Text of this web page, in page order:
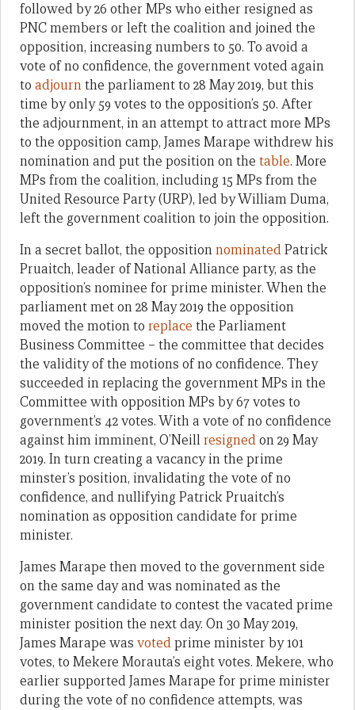
followed by 26 other MPs who either resigned as
PNC members or left the coalition and joined the
opposition, increasing numbers to 50. To avoid a
vote of no confidence, the government voted again
to adjournthe parliament to 28 May 2019, but this
time by only 59 votes to the opposition’s 50. After
the adjournment, in an attempt to attract more MPs
to the opposition camp, James Marape withdrew his
nomination and put the position on the table. More
MPs from the coalition, including 15 MPs from the
United Resource Party (URP), led by William Duma,
left the government coalition to join the opposition.
In a secret ballot, the oppositionnominatedPatrick
Pruaitch, leader of National Alliance party, as the
opposition’s nominee for prime minister. When the
parliament met on 28 May 2019 the opposition
moved the motion to replace the Parliament
Business Committee – the committee that decides
the validity of the motions of no confidence. They
succeeded in replacing the government MPs in the
Committee with opposition MPs by 67 votes to
government’s 42 votes. With a vote of no confidence
against him imminent, O’Neillresignedon 29 May
2019. In turn creating a vacancy in the prime
minster’s position, invalidating the vote of no
confidence, and nullifying Patrick Pruaitch’s
nomination as opposition candidate for prime
minister.
James Marape then moved to the government side
on the same day and was nominated as the
government candidate to contest the vacated prime
minister position the next day. On 30 May 2019,
James Marape was votedprime minister by 101
votes, to Mekere Morauta’s eight votes. Mekere, who
earlier supported James Marape for prime minister
during the vote of no confidence attempts, was